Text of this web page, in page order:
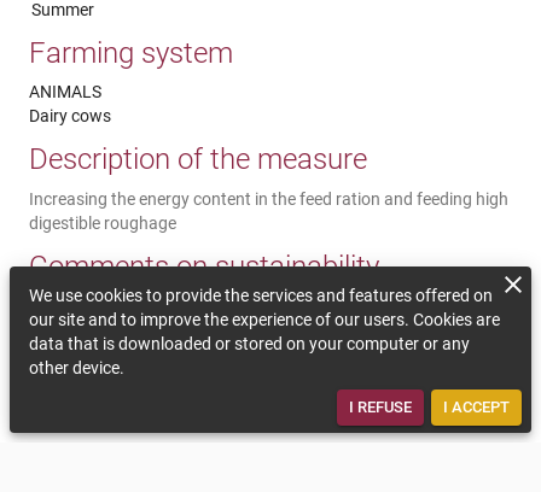
Summer
Farming system
ANIMALS
Dairy cows
Description of the measure
Increasing the energy content in the feed ration and feeding high
digestible roughage
Comments on sustainability
During heat periods, the animals have a higher need of energy to
cool down. To satisfy the need, the feed ration should be more
energetic without having too little fibre. The adaptation of the
feed has to be done step by step. During heat periods, the
We use cookies to provide the services and features offered on
our site and to improve the experience of our users. Cookies are
data that is downloaded or stored on your computer or any
other device.
I REFUSE I ACCEPT